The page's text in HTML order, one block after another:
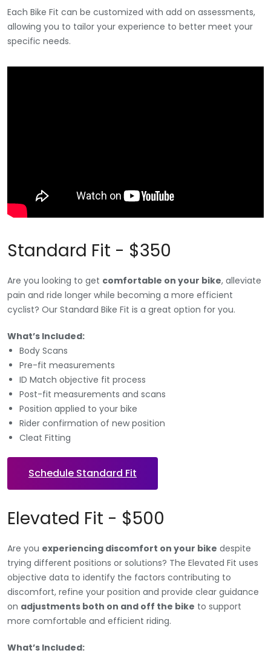
Each Bike Fit can be customized with add on assessments,
allowing you to tailor your experience to better meet your
specific needs.
Standard Fit - $350
Are you looking to get comfortable on your bike, alleviate
pain and ride longer while becoming a more efficient
cyclist? Our Standard Bike Fit is a great option for you.
What’s Included:
Body Scans
Pre-fit measurements
ID Match objective fit process
Post-fit measurements and scans
Position applied to your bike
Rider confirmation of new position
Cleat Fitting
Schedule Standard Fit
Elevated Fit - $500
Are you experiencing discomfort on your bike despite
trying different positions or solutions? The Elevated Fit uses
objective data to identify the factors contributing to
discomfort, refine your position and provide clear guidance
on adjustments both on and off the bike to support
more comfortable and efficient riding.
What’s Included: